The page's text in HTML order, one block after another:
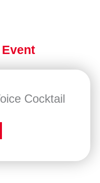
Cocktail